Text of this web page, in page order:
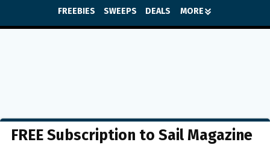
FREEBIES SWEEPS DEALS MORE
FREE Subscription to Sail Magazine